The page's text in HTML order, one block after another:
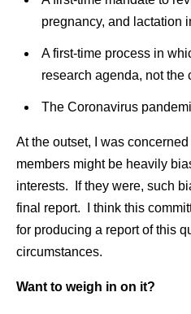
pregnancy, and lactation
A first-time process in
research agenda, not the
The Coronavirus
At the outset, I was
members might be heavily
interests. If they were, such
final report. I think this
for producing a report of this
circumstances.
Want to weigh in on it?